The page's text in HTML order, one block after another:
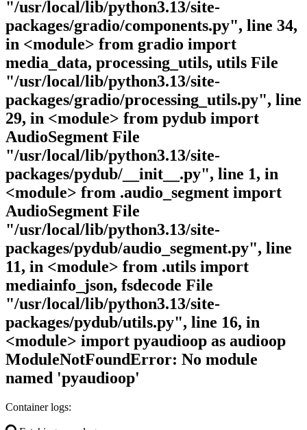
"/usr/local/lib/python3.13/site-
packages/gradio/components.py", line 34,
in <module> from gradio import
media_data, processing_utils, utils File
"/usr/local/lib/python3.13/site-
packages/gradio/processing_utils.py", line
29, in <module> from pydub import
AudioSegment File
"/usr/local/lib/python3.13/site-
packages/pydub/__init__.py", line 1, in
<module> from .audio_segment import
AudioSegment File
"/usr/local/lib/python3.13/site-
packages/pydub/audio_segment.py", line
11, in <module> from .utils import
mediainfo_json, fsdecode File
"/usr/local/lib/python3.13/site-
packages/pydub/utils.py", line 16, in
<module> import pyaudioop as audioop
ModuleNotFoundError: No module
named 'pyaudioop'
Container logs: